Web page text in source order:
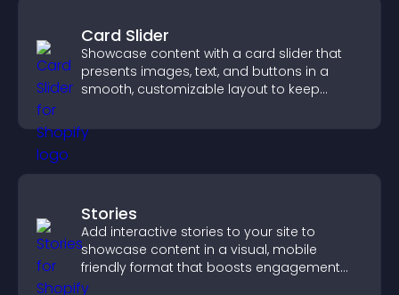
Card Slider
Showcase content with a card slider that
presents images, text, and buttons in a
smooth, customizable layout to keep
Stories
Add interactive stories to your site to
showcase content in a visual, mobile
friendly format that boosts engagement
and guides visitors toward action.